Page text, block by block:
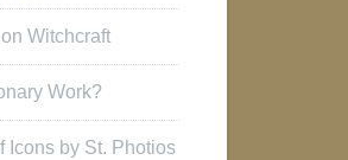
Witchcraft
Work?
Icons by St. Photios